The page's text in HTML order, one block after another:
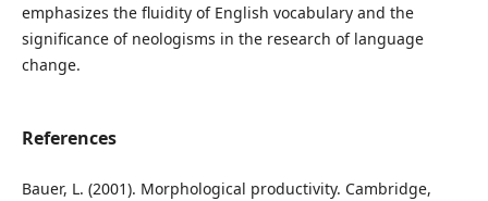
emphasizes the fluidity of English vocabulary and the
significance of neologisms in the research of language
change.
References
Bauer, L. (2001). Morphological productivity. Cambridge,